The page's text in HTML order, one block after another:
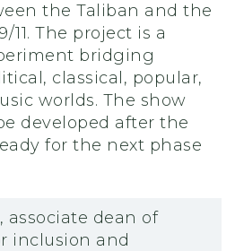
the Taliban and the
11. The project is a
bridging
classical, popular,
worlds. The show
developed after the
for the next phase
, associate dean of
inclusion and